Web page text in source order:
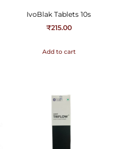
IvoBlak Tablets 10s
₹215.00
Add to cart